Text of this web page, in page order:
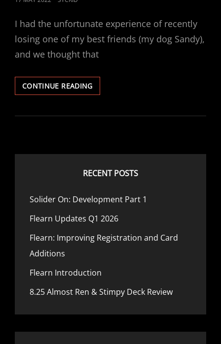
I had the unfortunate experience of recently
losing one of my best friends (my dog Sandy),
and we thought that
CONTINUE READINGRELAXING
SOUNDS
NATURE
RECENT POSTS
Solider On: Development Part 1
Flearn Updates Q1 2026
Flearn: Improving Registration and Card
Additions
Flearn Introduction
8.25 Almost Ren & Stimpy Deck Review